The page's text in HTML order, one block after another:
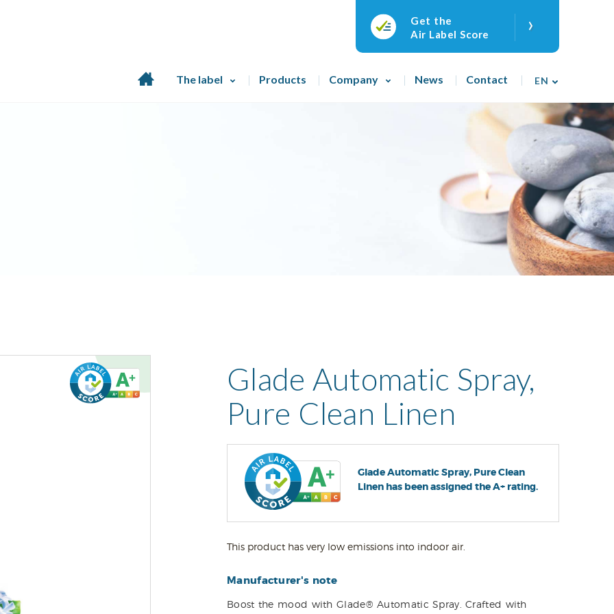
Get the
Air Label Score
›
EN
Home
The label Products Company News Contact
Glade Automatic Spray,
Pure Clean Linen
Glade Automatic Spray, Pure Clean
Linen has been assigned the A+ rating.
This product has very low emissions into indoor air.
Manufacturer's note
Boost the mood with Glade® Automatic Spray. Crafted with